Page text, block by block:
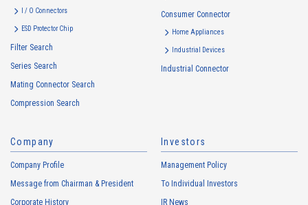
analysis, and the planning and development of products and
services
・
To control the data of the Customers, etc.
・
To manage the progress of transactions with the Customers
・
To conduct questionnaires to the Customers, etc.
・
To respond to the inquiries from the Customers, etc.
Personal information of other companies, organizations, government
・
To respond to inquiries, business negotiations, meetings, etc.
I / O Connectors
ESD Protector Chip
Filter Search
Series Search
Mating Connector Search
Compression Search
Consumer Connector
Home Appliances
Industrial Devices
Industrial Connector
Company
Company Profile
Message from Chairman & President
Corporate History
Investors
Management Policy
To Individual Investors
IR News